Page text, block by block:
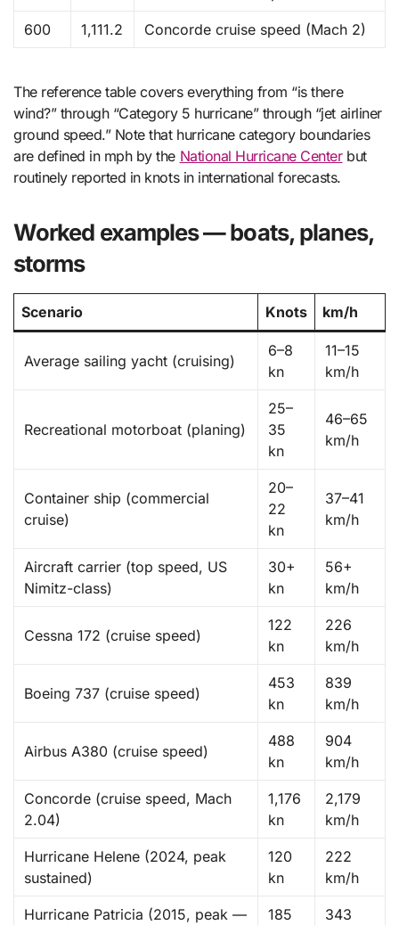
600 1,111.2 Concorde cruise speed (Mach 2)
The reference table covers everything from “is there
wind?” through “Category 5 hurricane” through “jet airliner
ground speed.” Note that hurricane category boundaries
are defined in mph by the National Hurricane Centerbut
routinely reported in knots in international forecasts.
Worked examples — boats, planes,
storms
Scenario Knots km/h
Average sailing yacht (cruising)
6–8
kn
11–15
km/h
Recreational motorboat (planing)
25–
35
kn
46–65
km/h
Container ship (commercial
cruise)
20–
22
kn
37–41
km/h
Aircraft carrier (top speed, US
Nimitz-class)
30+
kn
56+
km/h
Cessna 172 (cruise speed)
122
kn
226
km/h
Boeing 737 (cruise speed)
453
kn
839
km/h
Airbus A380 (cruise speed)
488
kn
904
km/h
Concorde (cruise speed, Mach
2.04)
1,176
kn
2,179
km/h
Hurricane Helene (2024, peak
sustained)
120
kn
222
km/h
Hurricane Patricia (2015, peak —
185
343